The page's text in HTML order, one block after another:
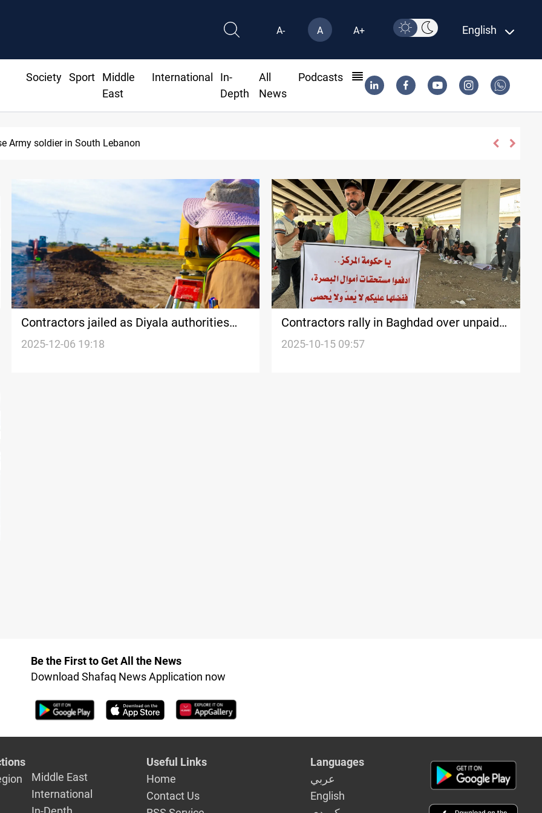
A- A A+ English
Society Sport
Middle
East
International
In-
Depth
All
News
Podcasts
Army soldier in South Lebanon
Contractors jailed as Diyala authorities
owe $300M+ in unpaid dues
2025-12-06 19:18
Contractors rally in Baghdad over unpaid
project funds
2025-10-15 09:57
Be the First to Get All the News
Download Shafaq News Application now
Middle East
International
Useful Links
Home
Contact Us
Languages
عربي
English